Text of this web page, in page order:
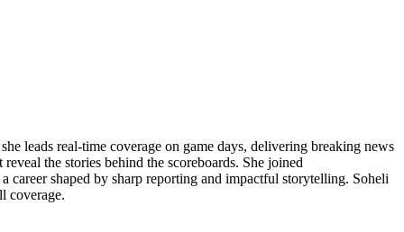
leads real-time coverage on game days, delivering breaking news
the stories behind the scoreboards. She joined
career shaped by sharp reporting and impactful storytelling. Soheli
coverage.